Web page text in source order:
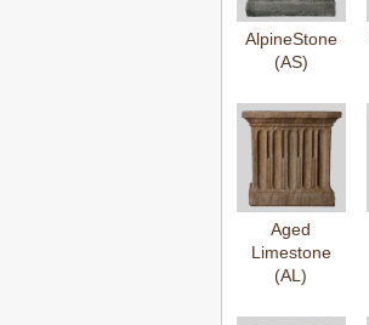
AlpineStone
(AS)
Aged
Limestone
(AL)